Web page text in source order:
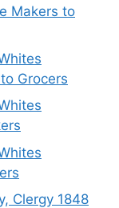
Makers to
Grocers
Clergy 1848